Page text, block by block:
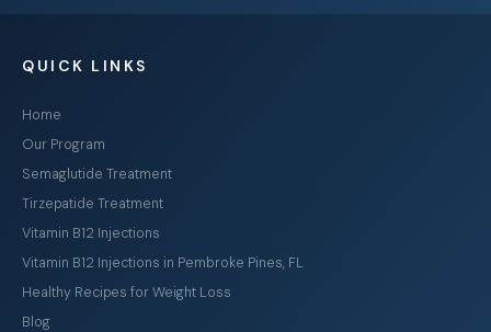
QUICK LINKS
Home
Our Program
Semaglutide Treatment
Tirzepatide Treatment
Vitamin B12 Injections
Vitamin B12 Injections in Pembroke Pines, FL
Healthy Recipes for Weight Loss
Blog